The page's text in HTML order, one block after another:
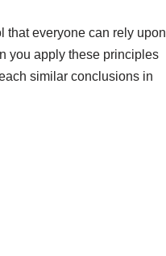
that everyone can rely upon
you apply these principles
similar conclusions in